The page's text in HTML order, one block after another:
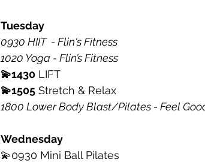
Tuesday
0930 HIIT  - Flin‘s Fitness
1020 Yoga - Flin’s Fitness
💫1430 LIFT
💫1505 Stretch & Relax
1800 Lower Body Blast/Pilates - Feel
Wednesday
💫0930 Mini Ball Pilates